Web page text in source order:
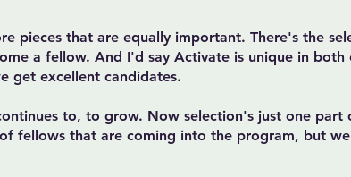
pieces that are equally important. There's the
a fellow. And I'd say Activate is unique in both
get excellent candidates.
to, to grow. Now selection's just one
fellows that are coming into the program, but